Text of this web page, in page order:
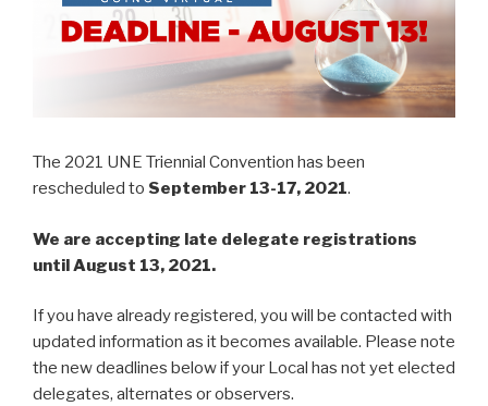
The 2021 UNE Triennial Convention has been
rescheduled to September 13-17, 2021.
We are accepting late delegate registrations
until August 13, 2021.
If you have already registered, you will be contacted with
updated information as it becomes available. Please note
the new deadlines below if your Local has not yet elected
delegates, alternates or observers.